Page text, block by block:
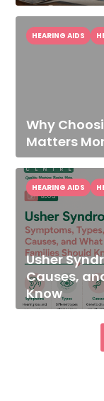
Why
Matters
HEARING AIDS
Usher
Causes,
Know
HEARING AIDS